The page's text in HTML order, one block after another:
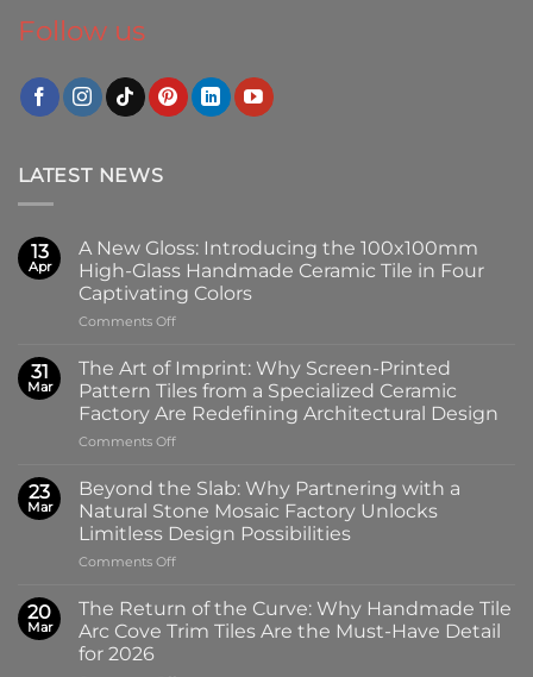
Follow us
LATEST NEWS
13
Apr
A New Gloss: Introducing the 100x100mm
High-Glass Handmade Ceramic Tile in Four
Captivating Colors
Comments Offon
New
Gloss:
Introducing
the
100x100mm
Glass
Handmade
Ceramic
Tile
in
Captivating
Colors
31
Mar
The Art of Imprint: Why Screen-Printed
Pattern Tiles from a Specialized Ceramic
Factory Are Redefining Architectural Design
Comments Offon
Art
Imprint:
Why
Screen-
Pattern
Tiles
from
23
Mar
Beyond the Slab: Why Partnering with a
Natural Stone Mosaic Factory Unlocks
Limitless Design Possibilities
Comments Offon
the
Slab:
Why
20
Mar
The Return of the Curve: Why Handmade Tile
Arc Cove Trim Tiles Are the Must-Have Detail
for 2026